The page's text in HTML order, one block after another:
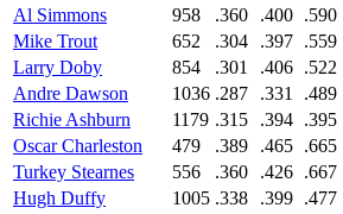
Al Simmons
958 .360 .400 .590
Mike Trout
652 .304 .397 .559
Larry Doby
854 .301 .406 .522
Andre Dawson
1036 .287 .331 .489
Richie Ashburn
1179 .315 .394 .395
Oscar Charleston
479 .389 .465 .665
Turkey Stearnes
556 .360 .426 .667
Hugh Duffy
1005 .338 .399 .477